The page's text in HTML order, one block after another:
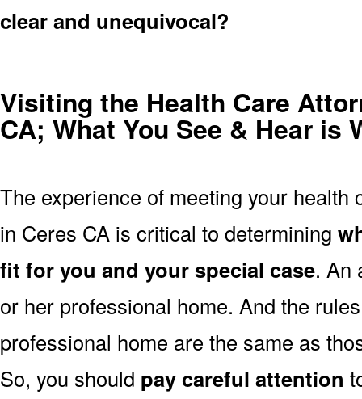
clear and unequivocal?
Visiting the Health Care
CA; What You See & Hear is
The experience of meeting your health
in Ceres CA is critical to determining
fit for you and your special case. An
or her professional home. And the
professional home are the same as
So, you should pay careful attention